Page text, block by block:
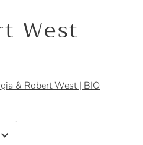
West
& Robert West | BIO